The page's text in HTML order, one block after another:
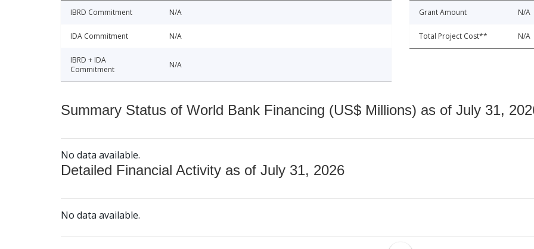
IBRD Commitment N/A
IDA Commitment N/A
IBRD + IDA
Commitment
N/A
Grant Amount N/A
Total Project Cost** N/A
Summary Status of World Bank Financing (US$ Millions) as of July 31,
No data available.
Detailed Financial Activity as of July 31, 2026
No data available.